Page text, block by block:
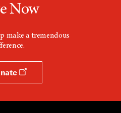
Now
make a tremendous